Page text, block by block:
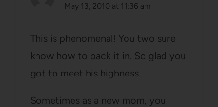
May 13, 2010 at 11:36 am
This is phenomenal! You two sure
know how to pack it in. So glad you
got to meet his highness.
Sometimes as a new mom, you